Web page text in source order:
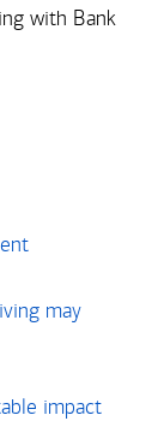
with Bank
may
impact